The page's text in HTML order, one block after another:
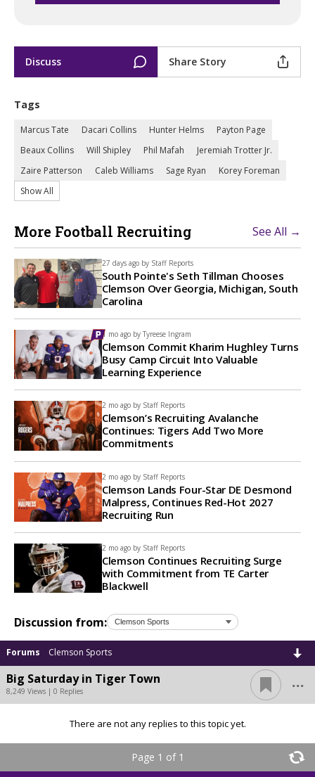
Discuss Share Story
Tags
Marcus Tate Dacari Collins Hunter Helms
Payton Page
Beaux Collins
Will Shipley Phil Mafah
Jeremiah Trotter Jr.
Zaire Patterson
Caleb Williams Sage Ryan
Korey Foreman
Show All
More Football Recruiting See All →
27 days ago by Staff Reports
South Pointe's Seth Tillman Chooses
Clemson Over Georgia, Michigan, South
Carolina
1 mo ago by Tyreese Ingram
Clemson Commit Kharim Hughley Turns
Busy Camp Circuit Into Valuable
Learning Experience
2 mo ago by Staff Reports
Clemson’s Recruiting Avalanche
Continues: Tigers Add Two More
Commitments
2 mo ago by Staff Reports
Clemson Lands Four-Star DE Desmond
Malpress, Continues Red-Hot 2027
Recruiting Run
2 mo ago by Staff Reports
Clemson Continues Recruiting Surge
with Commitment from TE Carter
Blackwell
Discussion from:
Forums Clemson Sports
Big Saturday in Tiger Town
8,249 Views | 0 Replies ...
There are not any replies to this topic yet.
Page 1 of 1